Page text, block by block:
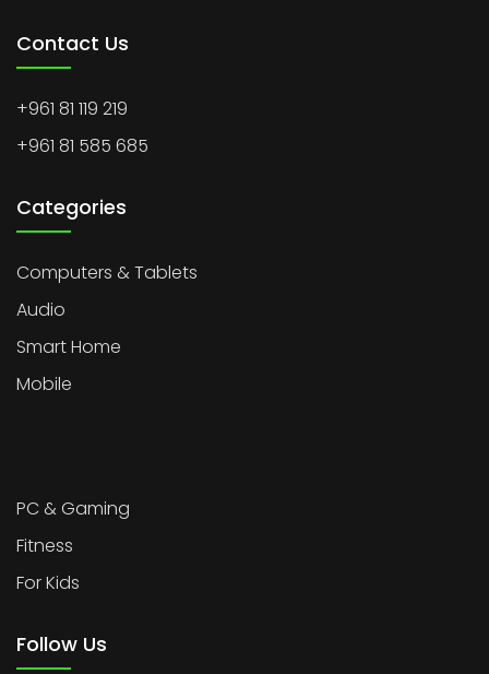
Contact Us
+961 81 119 219
+961 81 585 685
Categories
Computers & Tablets
Audio
Smart Home
Mobile
PC & Gaming
Fitness
For Kids
Follow Us